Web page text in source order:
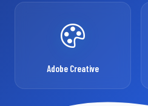
Adobe Creative